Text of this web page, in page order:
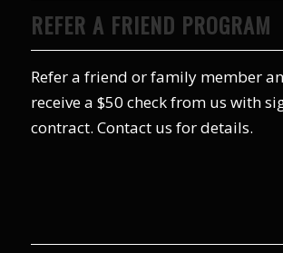
REFER A FRIEND PROGRAM
Refer a friend or family member
receive a $50 check from us with
contract. Contact us for details.